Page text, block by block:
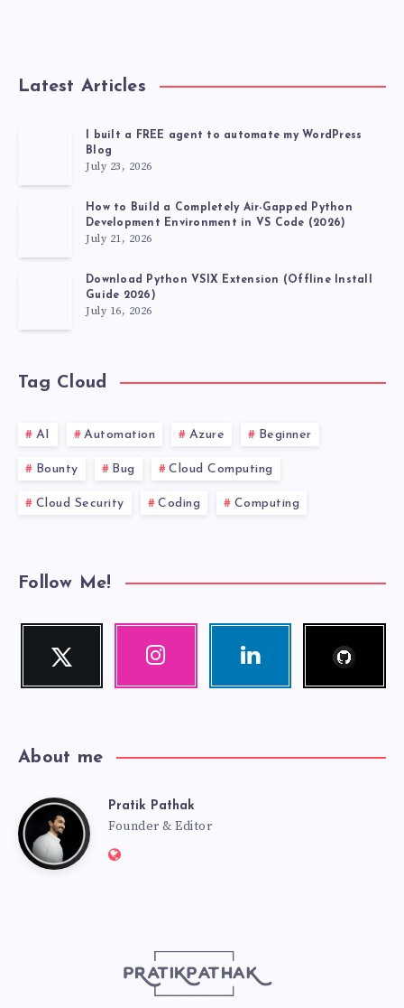
Latest Articles
I built a FREE agent to automate my WordPress
Blog
July 23, 2026
How to Build a Completely Air-Gapped Python
Development Environment in VS Code (2026)
July 21, 2026
Download Python VSIX Extension (Offline Install
Guide 2026)
July 16, 2026
Tag Cloud
AI Automation Azure Beginner
Bounty Bug Cloud Computing
Cloud Security Coding Computing
Follow Me!
Twitter
Follow
Instagram Linkedin
About me
PratikPratik Pathak
Founder & Editor
Website: